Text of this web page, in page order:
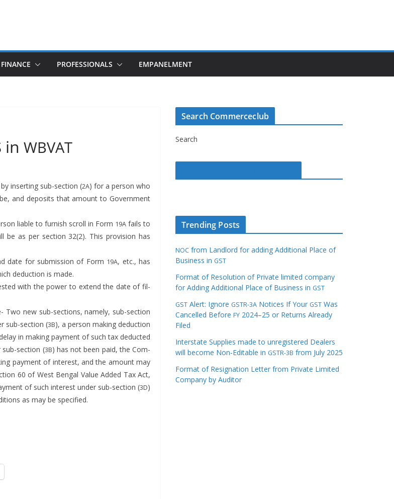
FINANCE PROFESSIONALS EMPANELMENT
in WBVAT
insert­ing sub-sec­tion (2A) for a per­son who
and deposits that amount to Gov­ern­ment
liable to fur­nish scroll in Form 19Afails to
be as per sec­tion 32(2). This pro­vi­sion has
date for sub­mis­sion of Form 19A, etc., has
deduc­tion is made.
with the pow­er to extend the date of fil­
new sub-sec­tions, name­ly, sub-sec­tion
sub-sec­tion (3B), a per­son mak­ing deduc­tion
in mak­ing pay­ment of such tax deduct­ed
sub-sec­tion (3B) has not been paid, the Com­
pay­ment of inter­est, and the amount may
60 of West Ben­gal Val­ue Added Tax Act,
of such inter­est under sub-sec­tion (3D)
as may be specified.
Search Commerceclub
Search
Trending Posts
NOC from Landlord for adding Additional Place of
Business in GST
Format of Resolution of Private limited company
for Adding Additional Place of Business in GST
GST Alert: Ignore GSTR-3A Notices If Your GST Was
Cancelled Before FY 2024–25 or Returns Already
Filed
Interstate Supplies made to unregistered Dealers
will become Non-Editable in GSTR-3B from July 2025
Format of Resignation Letter from Private Limited
Company by Auditor